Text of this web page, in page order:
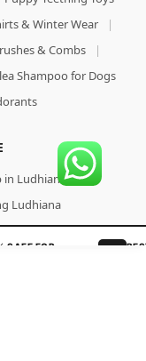
& Winter Wear
|
& Combs
|
Shampoo for Dogs
in Ludhiana |
Ludhiana
Add To Cart
Buy Now
SAFE FOR